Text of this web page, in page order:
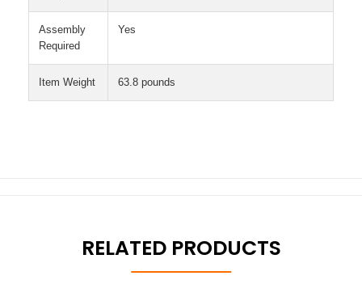
Assembly
Required
Yes
Item Weight 63.8 pounds
RELATED PRODUCTS